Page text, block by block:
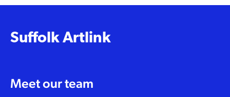
Suffolk Artlink
Meet our team